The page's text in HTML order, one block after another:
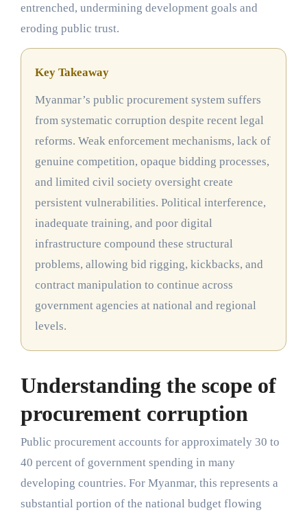
entrenched, undermining development goals and
eroding public trust.
Key Takeaway
Myanmar’s public procurement system suffers
from systematic corruption despite recent legal
reforms. Weak enforcement mechanisms, lack of
genuine competition, opaque bidding processes,
and limited civil society oversight create
persistent vulnerabilities. Political interference,
inadequate training, and poor digital
infrastructure compound these structural
problems, allowing bid rigging, kickbacks, and
contract manipulation to continue across
government agencies at national and regional
levels.
Understanding the scope of
procurement corruption
Public procurement accounts for approximately 30 to
40 percent of government spending in many
developing countries. For Myanmar, this represents a
substantial portion of the national budget flowing